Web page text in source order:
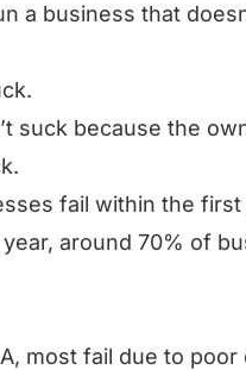
a business that
suck because the
fail within the
around 70% of
most fail due to poor